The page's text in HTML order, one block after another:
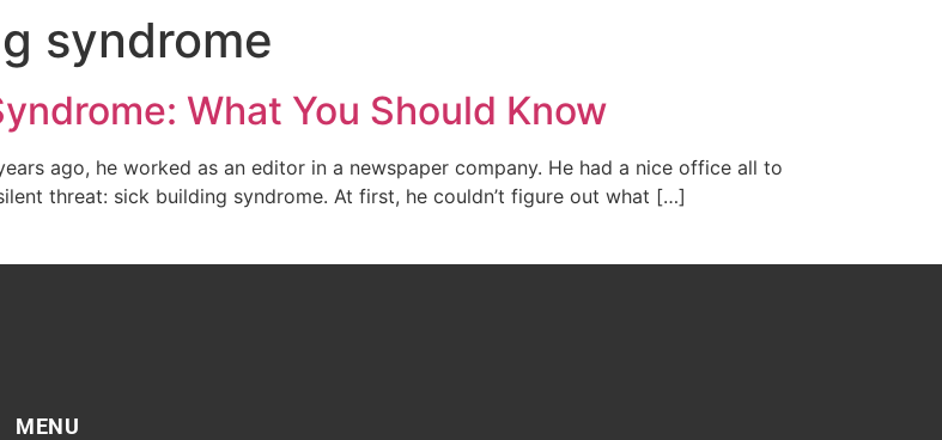
syndrome
What You Should Know
ago, he worked as an editor in a newspaper company. He had a nice office all to
threat: sick building syndrome. At first, he couldn’t figure out what […]
MENU